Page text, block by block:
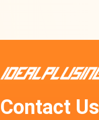
Contact Us